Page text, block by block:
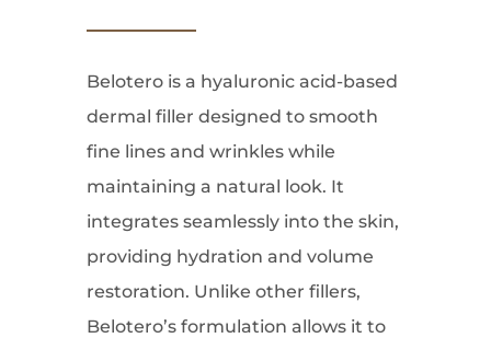
Belotero is a hyaluronic acid-based
dermal filler designed to smooth
fine lines and wrinkles while
maintaining a natural look. It
integrates seamlessly into the skin,
providing hydration and volume
restoration. Unlike other fillers,
Belotero’s formulation allows it to